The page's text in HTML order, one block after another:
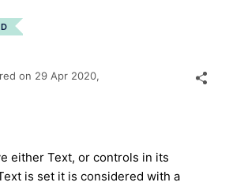
on 29 Apr 2020,
either Text, or controls in its
is set it is considered with a